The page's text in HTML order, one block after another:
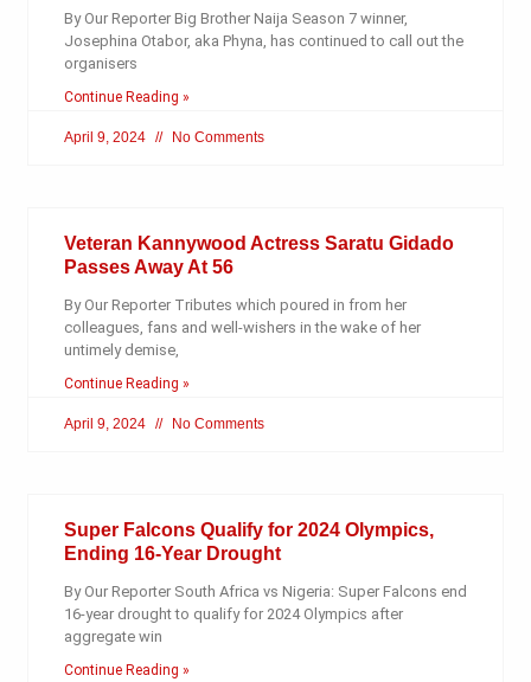
By Our Reporter Big Brother Naija Season 7 winner,
Josephina Otabor, aka Phyna, has continued to call out the
organisers
Continue Reading »
April 9, 2024 No Comments
Veteran Kannywood Actress Saratu Gidado
Passes Away At 56
By Our Reporter Tributes which poured in from her
colleagues, fans and well-wishers in the wake of her
untimely demise,
Continue Reading »
April 9, 2024 No Comments
Super Falcons Qualify for 2024 Olympics,
Ending 16-Year Drought
By Our Reporter South Africa vs Nigeria: Super Falcons end
16-year drought to qualify for 2024 Olympics after
aggregate win
Continue Reading »